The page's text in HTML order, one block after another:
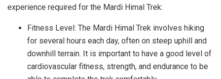
experience required for the Mardi Himal Trek:
Fitness Level: The Mardi Himal Trek involves hiking
for several hours each day, often on steep uphill and
downhill terrain. It is important to have a good level of
cardiovascular fitness, strength, and endurance to be